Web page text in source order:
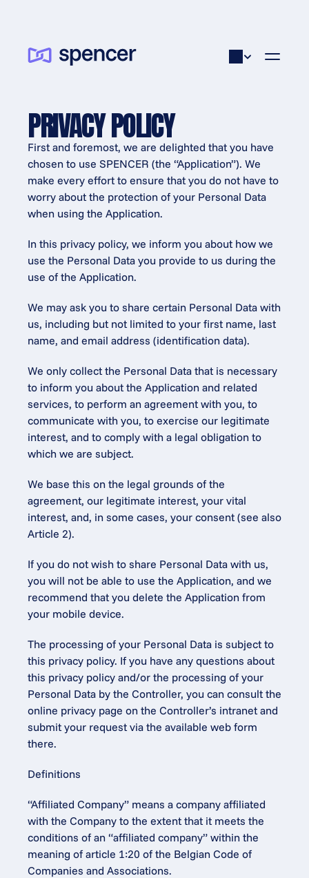
PRIVACY POLICY
First and foremost, we are delighted that you have
chosen to use SPENCER (the “Application”). We
make every effort to ensure that you do not have to
worry about the protection of your Personal Data
when using the Application.
In this privacy policy, we inform you about how we
use the Personal Data you provide to us during the
use of the Application.
We may ask you to share certain Personal Data with
us, including but not limited to your first name, last
name, and email address (identification data).
We only collect the Personal Data that is necessary
to inform you about the Application and related
services, to perform an agreement with you, to
communicate with you, to exercise our legitimate
interest, and to comply with a legal obligation to
which we are subject.
We base this on the legal grounds of the
agreement, our legitimate interest, your vital
interest, and, in some cases, your consent (see also
Article 2).
If you do not wish to share Personal Data with us,
you will not be able to use the Application, and we
recommend that you delete the Application from
your mobile device.
The processing of your Personal Data is subject to
this privacy policy. If you have any questions about
this privacy policy and/or the processing of your
Personal Data by the Controller, you can consult the
online privacy page on the Controller’s intranet and
submit your request via the available web form
there.
Definitions
“Affiliated Company” means a company affiliated
with the Company to the extent that it meets the
conditions of an “affiliated company” within the
meaning of article 1:20 of the Belgian Code of
Companies and Associations.